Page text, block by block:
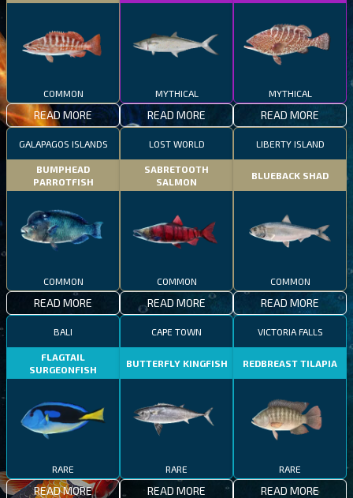
COMMON
READ MORE
MYTHICAL
READ MORE
MYTHICAL
READ MORE
GALAPAGOS ISLANDS
BUMPHEAD
PARROTFISH
COMMON
READ MORE
LOST WORLD
SABRETOOTH
SALMON
COMMON
READ MORE
LIBERTY ISLAND
BLUEBACK SHAD
COMMON
READ MORE
BALI
FLAGTAIL
SURGEONFISH
RARE
READ MORE
CAPE TOWN
BUTTERFLY KINGFISH
RARE
READ MORE
VICTORIA FALLS
REDBREAST TILAPIA
RARE
READ MORE